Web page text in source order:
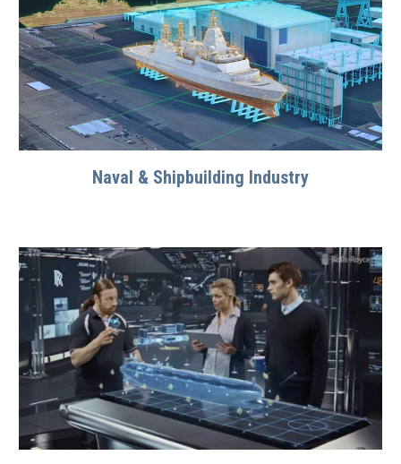
Naval & Shipbuilding Industry